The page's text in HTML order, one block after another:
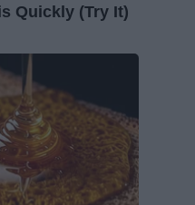
Quickly (Try It)